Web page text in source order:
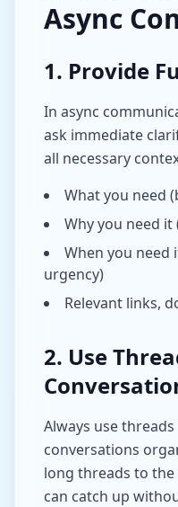
Async
1. Provide
In async
ask immediate
all necessary
What you need
Why you need
When you need
urgency)
Relevant links,
2. Use
Always use
conversations
long threads to
can catch up